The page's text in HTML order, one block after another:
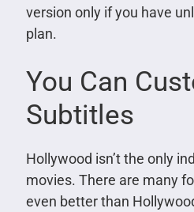
version only if you have
plan.
You Can
Subtitles
Hollywood isn’t the only
movies. There are many
even better than